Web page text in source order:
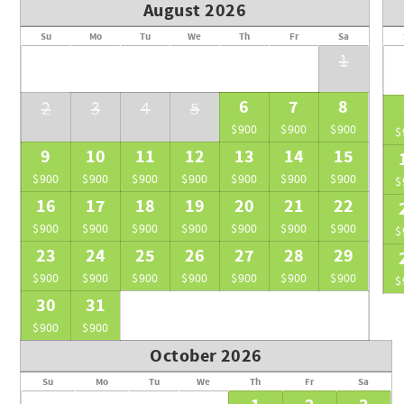
• Spa treatments, tours, yoga sessions, and personal
• Children are not permitted unless the entire villa (all six
• Service rooms for personal staff are available at $450/
Once you book, our team will reach out to confirm your
travel or transfers to Ambergris Caye. You’ll be greeted
Throughout your stay, our on-site concierge and
bookings and private dining to adventures on land or sea.
exceptional from start to finish.
August 2026
Su Mo Tu We Th Fr Sa
1
2 3 4 5 6
$900
7
$900
8
$900
9
$900
10
$900
11
$900
12
$900
13
$900
14
$900
15
$900
16
$900
17
$900
18
$900
19
$900
20
$900
21
$900
22
$900
23
$900
24
$900
25
$900
26
$900
27
$900
28
$900
29
$900
30
$900
31
$900
October 2026
Su Mo Tu We Th Fr Sa